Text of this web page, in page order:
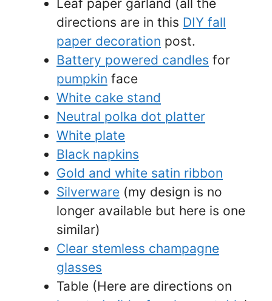
Leaf paper garland (all the
directions are in this DIY fall
paper decoration post.
Battery powered candles for
pumpkin face
White cake stand
Neutral polka dot platter
White plate
Black napkins
Gold and white satin ribbon
Silverware (my design is no
longer available but here is one
similar)
Clear stemless champagne
glasses
Table (Here are directions on